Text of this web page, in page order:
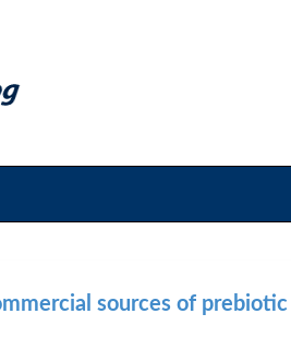
sources of